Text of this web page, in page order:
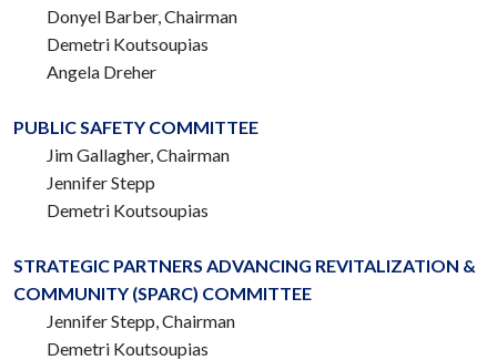
Donyel Barber, Chairman
Demetri Koutsoupias
Angela Dreher
PUBLIC SAFETY COMMITTEE
Jim Gallagher, Chairman
Jennifer Stepp
Demetri Koutsoupias
STRATEGIC PARTNERS ADVANCING REVITALIZATION &
COMMUNITY (SPARC) COMMITTEE
Jennifer Stepp, Chairman
Demetri Koutsoupias